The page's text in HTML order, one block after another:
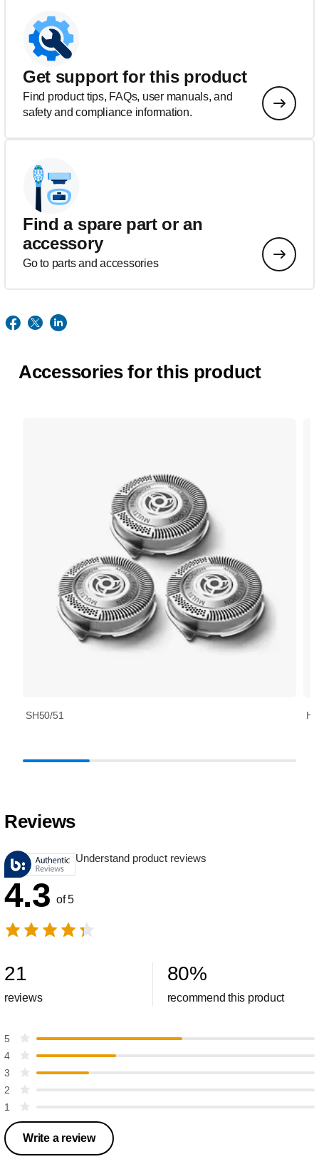
Get support for this product
Find product tips, FAQs, user manuals, and
safety and compliance information.
Find a spare part or an
accessory
Go to parts and accessories
Accessories for this product
SH50/51
Reviews
Understand product reviews
4.3 of 5
21
reviews
80%
recommend this product
5
4
3
2
1
Write a review